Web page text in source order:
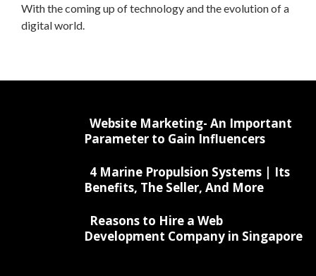
With the coming up of technology and the evolution of a
digital world.
Website Marketing- An Important
Parameter to Gain Influencers
4 Marine Propulsion Systems | Its
Benefits, The Seller, And More
Reasons to Hire a Web
Development Company in Singapore